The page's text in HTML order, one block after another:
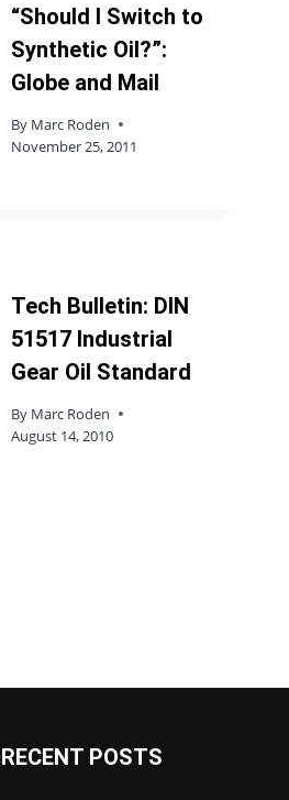
“Should I Switch to
Synthetic Oil?”:
Globe and Mail
By Marc Roden
November 25, 2011
Tech Bulletin: DIN
51517 Industrial
Gear Oil Standard
By Marc Roden
August 14, 2010
RECENT POSTS